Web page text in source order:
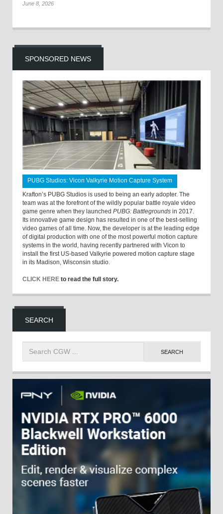
June 8, 2026
SPONSORED NEWS
PUBG Studios: Vicon Valkyrie Motion Capture System
Krafton’s PUBG Studios is used to being an early adopter. The
team was at the forefront of the wildly popular battle royale video
game genre when they launched PUBG: Battlegrounds in 2017.
Its innovative game design has resulted in one of the best-selling
video games of all time. Now, the developer is at the leading edge
of digital production with one of the most powerful motion capture
systems in the world, having recently partnered with Vicon to
install the first US-based Valkyrie powered motion capture stage
in its Madison, Wisconsin studio.
CLICK HERE to read the full story.
SEARCH